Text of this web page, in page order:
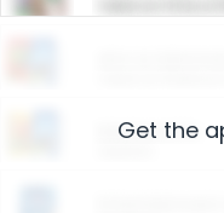
Restaurants
Get the